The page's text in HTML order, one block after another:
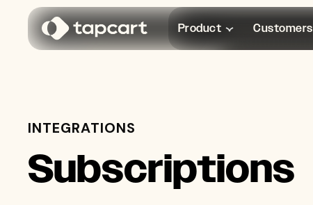
Product Customers
INTEGRATIONS
Subscriptions